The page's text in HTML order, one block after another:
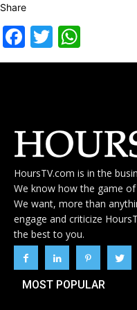
Share
Facebook
Twitter
HoursTV.com is in the
We know how the game
We want, more than
engage and criticize
the best to you.
MOST POPULAR